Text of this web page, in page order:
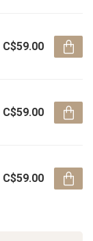
C$59.00
C$59.00
C$59.00